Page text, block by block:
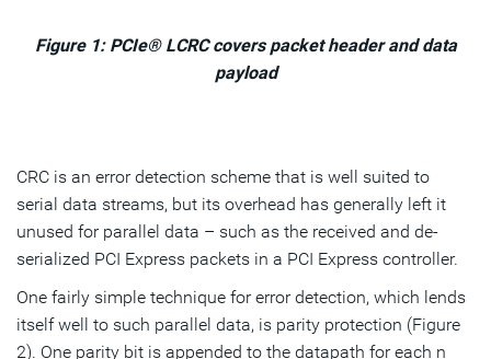
Figure 1: PCIe® LCRC covers packet header and data
payload
CRC is an error detection scheme that is well suited to
serial data streams, but its overhead has generally left it
unused for parallel data – such as the received and de-
serialized PCI Express packets in a PCI Express controller.
One fairly simple technique for error detection, which lends
itself well to such parallel data, is parity protection (Figure
2). One parity bit is appended to the datapath for each n